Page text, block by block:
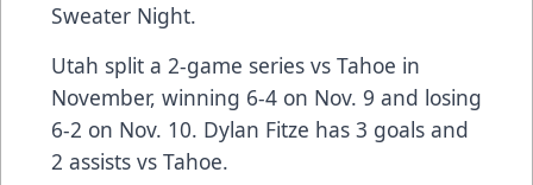
Sweater Night.
Utah split a 2-game series vs Tahoe in
November, winning 6-4 on Nov. 9 and losing
6-2 on Nov. 10. Dylan Fitze has 3 goals and
2 assists vs Tahoe.